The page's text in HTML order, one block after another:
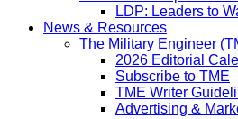
LDP: Leaders to
News & Resources
The Military Engineer
2026 Editorial
Subscribe to TME
TME Writer
Advertising &